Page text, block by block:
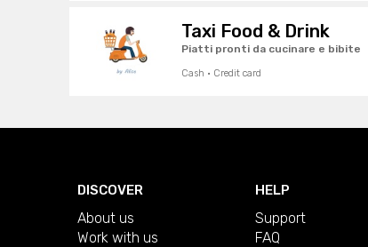
Taxi Food & Drink
Piatti pronti da cucinare e bibite
Cash · Credit card
DISCOVER
About us
Work with us
HELP
Support
FAQ